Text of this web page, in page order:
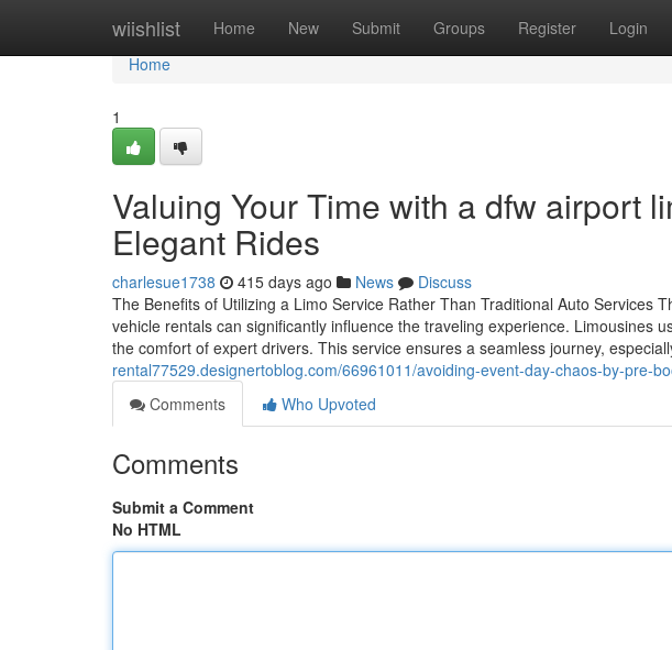
wiishlist Home New Submit Groups Register Login
Home
Home
1
Valuing Your Time with a dfw airport
Elegant Rides
charlesue1738 415 days ago News
Discuss
The Benefits of Utilizing a Limo Service Rather Than Traditional Auto Services
vehicle rentals can significantly influence the traveling experience. Limousines
the comfort of expert drivers. This service ensures a seamless journey,
rental77529.designertoblog.com/66961011/avoiding-event-day-chaos-by-pre-
Comments
Who Upvoted
Comments
Submit a Comment
No HTML